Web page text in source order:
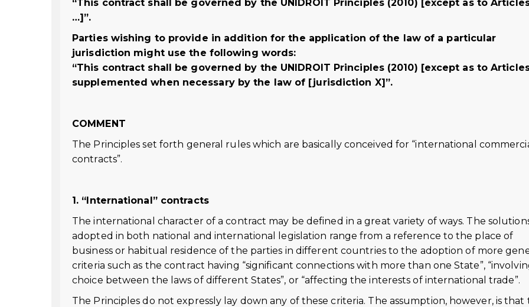
“This contract shall be governed by the UNIDROIT Principles (2010) [except as to
…]”.
Parties wishing to provide in addition for the application of the law of a particular
jurisdiction might use the following words:
“This contract shall be governed by the UNIDROIT Principles (2010) [except as to
supplemented when necessary by the law of [jurisdiction X]”.
COMMENT
The Principles set forth general rules which are basically conceived for “international
contracts”.
1. “International” contracts
The international character of a contract may be defined in a great variety of ways. The
adopted in both national and international legislation range from a reference to the place of
business or habitual residence of the parties in different countries to the adoption of more
criteria such as the contract having “significant connections with more than one State”,
choice between the laws of different States”, or “affecting the interests of international trade”.
The Principles do not expressly lay down any of these criteria. The assumption, however, is that